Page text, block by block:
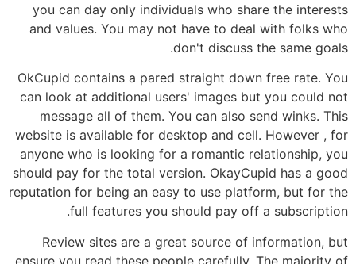
you can day only individuals who share the interests
and values. You may not have to deal with folks who
don't discuss the same goals.
OkCupid contains a pared straight down free rate. You
can look at additional users' images but you could not
message all of them. You can also send winks. This
website is available for desktop and cell. However , for
anyone who is looking for a romantic relationship, you
should pay for the total version. OkayCupid has a good
reputation for being an easy to use platform, but for the
full features you should pay off a subscription.
Review sites are a great source of information, but
ensure you read these people carefully. The majority of